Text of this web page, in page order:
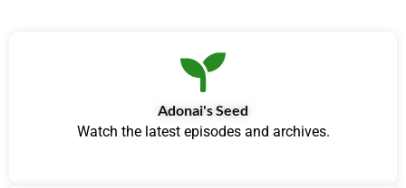
Adonai's Seed
Watch the latest episodes and archives.